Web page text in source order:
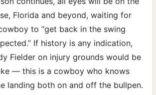
Florida and beyond, waiting for
to “get back in the swing
If history is any indication,
Fielder on injury grounds would be
— this is a cowboy who knows
landing both on and off the bullpen.